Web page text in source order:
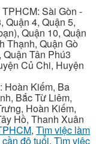
Sài Gòn -
Quận 4, Quận 5,
Quận 10, Quận
Thạnh, Quận Gò
Tân Phú3
Củ Chi, Huyện
Hoàn Kiếm, Ba
Bắc Từ Liêm,
Hoàn Kiếm,
Hồ, Thanh Xuân
, Tìm việc làm
độ tuổi, Tìm việc